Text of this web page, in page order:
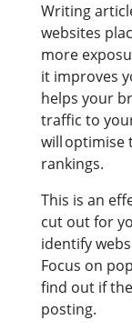
Writing
websites
more
it improves
helps your
traffic to
will optimise
rankings.
This is an
cut out for
identify
Focus on
find out if
posting.